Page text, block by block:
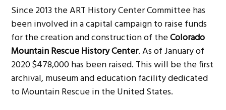
Since 2013 the ART History Center Committee has
been involved in a capital campaign to raise funds
for the creation and construction of theColorado
Mountain Rescue History Center. As of January of
2020 $478,000 has been raised. This will be the first
archival, museum and education facility dedicated
to Mountain Rescue in the United States.